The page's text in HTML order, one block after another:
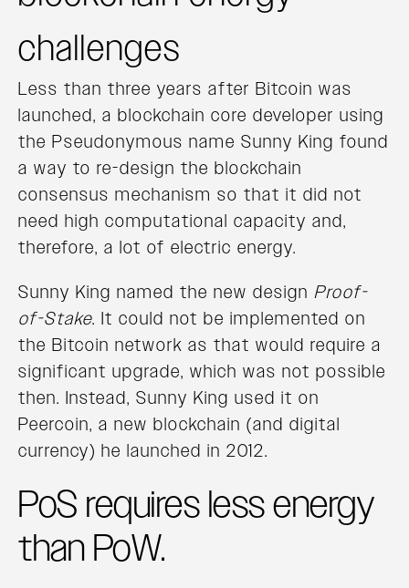
challenges
Less than three years after Bitcoin was
launched, a blockchain core developer using
the Pseudonymous name Sunny King found
a way to re-design the blockchain
consensus mechanism so that it did not
need high computational capacity and,
therefore, a lot of electric energy.
Sunny King named the new design Proof-
of-Stake. It could not be implemented on
the Bitcoin network as that would require a
significant upgrade, which was not possible
then. Instead, Sunny King used it on
Peercoin, a new blockchain (and digital
currency) he launched in 2012.
PoS requires less energy
than PoW.